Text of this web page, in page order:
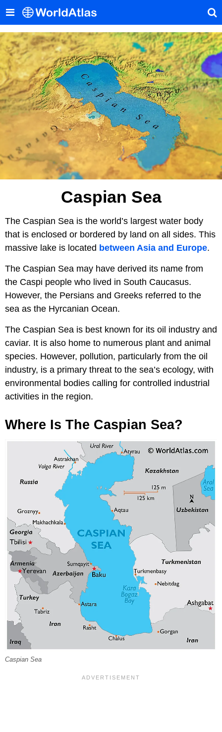
Caspian Sea
The Caspian Sea is the world’s largest water body
that is enclosed or bordered by land on all sides. This
massive lake is located between Asia and Europe.
The Caspian Sea may have derived its name from
the Caspi people who lived in South Caucasus.
However, the Persians and Greeks referred to the
sea as the Hyrcanian Ocean.
The Caspian Sea is best known for its oil industry and
caviar. It is also home to numerous plant and animal
species. However, pollution, particularly from the oil
industry, is a primary threat to the sea’s ecology, with
environmental bodies calling for controlled industrial
activities in the region.
Where Is The Caspian Sea?
Caspian Sea